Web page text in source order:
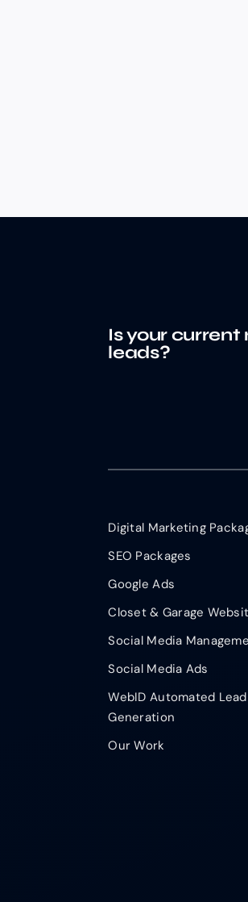
Is your
leads?
Digital Marketing
SEO Packages
Google Ads
Closet & Garage
Social Media
Social Media Ads
WebID Automated Lead
Generation
Our Work